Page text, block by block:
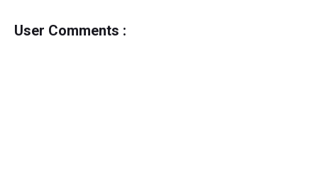
User Comments :